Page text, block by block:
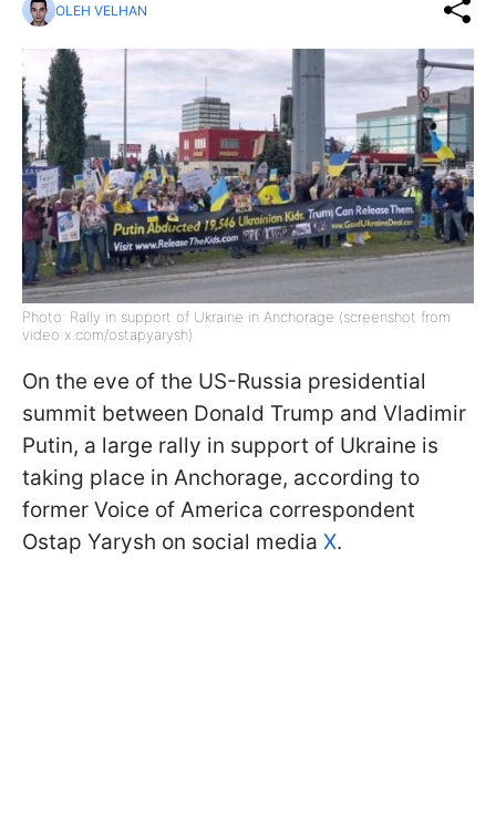
OLEH VELHAN
Photo: Rally in support of Ukraine in Anchorage (screenshot from
video x.com/ostapyarysh)
On the eve of the US-Russia presidential
summit between Donald Trump and Vladimir
Putin, a large rally in support of Ukraine is
taking place in Anchorage, according to
former Voice of America correspondent
Ostap Yarysh on social media X.